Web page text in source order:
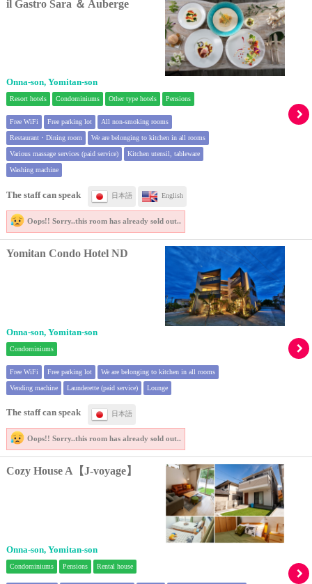
il Gastro Sara ＆ Auberge
Onna-son, Yomitan-son
Resort hotels Condominiums Other type hotels Pensions
Free WiFi Free parking lot All non-smoking rooms
Restaurant・Dining room We are belonging to kitchen in all rooms
Various massage services (paid service) Kitchen utensil, tableware
Washing machine
The staff can speak 日本語 English
Oops!! Sorry..this room has already sold out..
Yomitan Condo Hotel ND
Onna-son, Yomitan-son
Condominiums
Free WiFi Free parking lot We are belonging to kitchen in all rooms
Vending machine Launderette (paid service) Lounge
The staff can speak 日本語
Oops!! Sorry..this room has already sold out..
Cozy House A【J-voyage】
Onna-son, Yomitan-son
Condominiums Pensions Rental house